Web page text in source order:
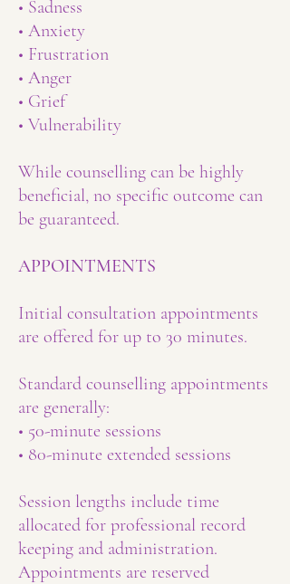
• Sadness
• Anxiety
• Frustration
• Anger
• Grief
• Vulnerability
While counselling can be highly
beneficial, no specific outcome can
be guaranteed.
APPOINTMENTS
Initial consultation appointments
are offered for up to 30 minutes.
Standard counselling appointments
are generally:
• 50-minute sessions
• 80-minute extended sessions
Session lengths include time
allocated for professional record
keeping and administration.
Appointments are reserved